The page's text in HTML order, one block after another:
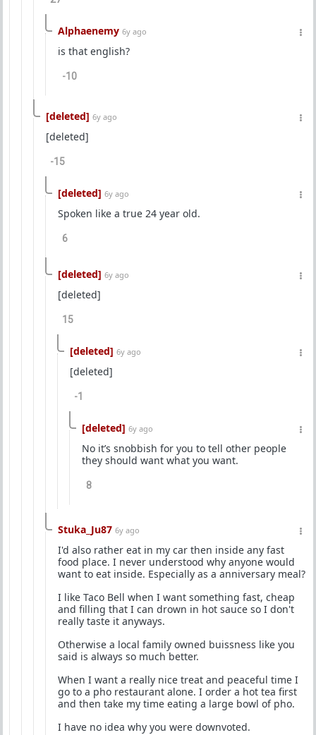
Alphaenemy 6y ago
is that english?
-10
[deleted] 6y ago
[deleted]
-15
[deleted] 6y ago
Spoken like a true 24 year old.
6
[deleted] 6y ago
[deleted]
15
[deleted] 6y ago
[deleted]
-1
[deleted] 6y ago
No it’s snobbish for you to tell other people
they should want what you want.
8
Stuka_Ju87 6y ago
I'd also rather eat in my car then inside any fast
food place. I never understood why anyone would
want to eat inside. Especially as a anniversary meal?
I like Taco Bell when I want something fast, cheap
and filling that I can drown in hot sauce so I don't
really taste it anyways.
Otherwise a local family owned buissness like you
said is always so much better.
When I want a really nice treat and peaceful time I
go to a pho restaurant alone. I order a hot tea first
and then take my time eating a large bowl of pho.
I have no idea why you were downvoted.